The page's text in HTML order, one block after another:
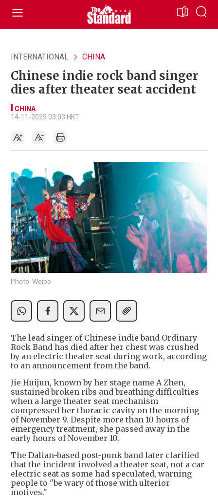
INTERNATIONAL CHINA
Chinese indie rock band singer
dies after theater seat accident
CHINA
14-11-2025 03:03 HKT
Photo: Weibo
The lead singer of Chinese indie band Ordinary
Rock Band has died after her chest was crushed
by an electric theater seat during work, according
to an announcement from the band.
Jie Huijun, known by her stage name A Zhen,
sustained broken ribs and breathing difficulties
when a large theater seat mechanism
compressed her thoracic cavity on the morning
of November 9. Despite more than 10 hours of
emergency treatment, she passed away in the
early hours of November 10.
The Dalian-based post-punk band later clarified
that the incident involved a theater seat, not a car
electric seat as some had speculated, warning
people to "be wary of those with ulterior
motives."